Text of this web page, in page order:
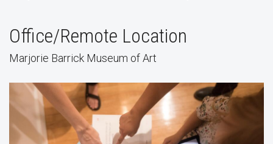
Office/Remote Location
Marjorie Barrick Museum of Art